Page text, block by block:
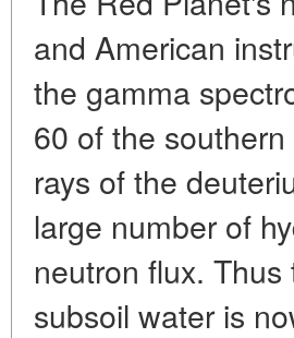
and American
the gamma
60 of the
rays of the
large number of
neutron flux.
subsoil water is